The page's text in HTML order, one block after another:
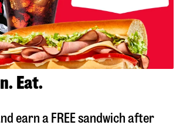
Eat.
earn a FREE sandwich after